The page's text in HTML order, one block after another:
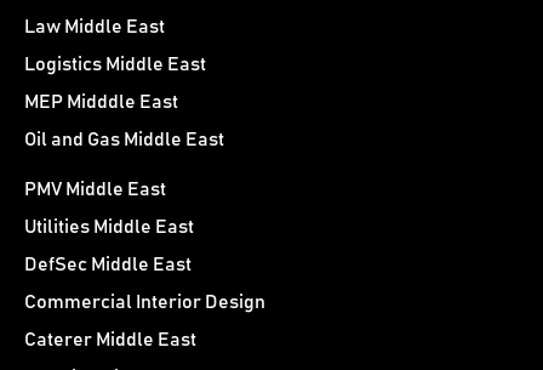
Law Middle East
Logistics Middle East
MEP Midddle East
Oil and Gas Middle East
PMV Middle East
Utilities Middle East
DefSec Middle East
Commercial Interior Design
Caterer Middle East